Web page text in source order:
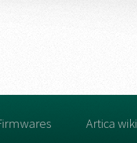
Artica wiki